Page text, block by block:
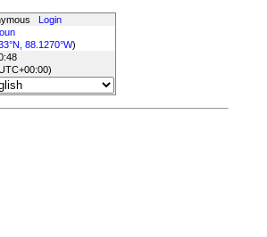
Login
88.1270°W)
+00:00)